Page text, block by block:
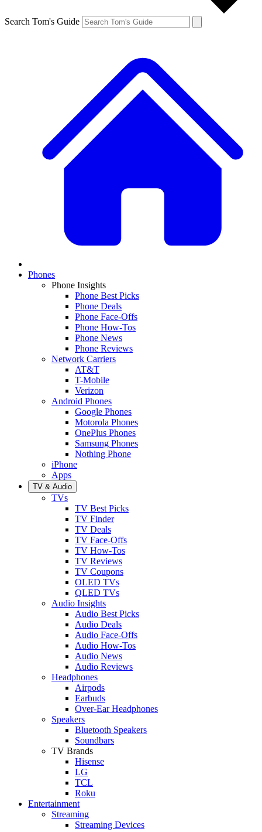
Search Tom's Guide
Phones
Phone Insights
Phone Best Picks
Phone Deals
Phone Face-Offs
Phone How-Tos
Phone News
Phone Reviews
Network Carriers
AT&T
T-Mobile
Verizon
Android Phones
Google Phones
Motorola Phones
OnePlus Phones
Samsung Phones
Nothing Phone
iPhone
Apps
TV & Audio
TVs
TV Best Picks
TV Finder
TV Deals
TV Face-Offs
TV How-Tos
TV Reviews
TV Coupons
OLED TVs
QLED TVs
Audio Insights
Audio Best Picks
Audio Deals
Audio Face-Offs
Audio How-Tos
Audio News
Audio Reviews
Headphones
Airpods
Earbuds
Over-Ear Headphones
Speakers
Bluetooth Speakers
Soundbars
TV Brands
Hisense
LG
TCL
Roku
Entertainment
Streaming
Streaming Devices